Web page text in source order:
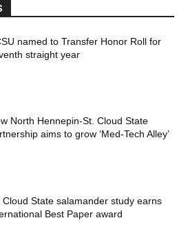
named to Transfer Honor Roll for
straight year
North Hennepin-St. Cloud State
aims to grow ‘Med-Tech Alley’
Cloud State salamander study earns
Best Paper award